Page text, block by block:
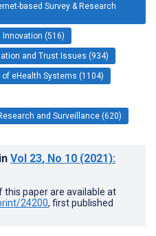
based Survey & Research
Innovation (516)
and Trust Issues (934)
eHealth Systems (1104)
and Surveillance (620)
in Vol 23, No 10 (2021):
this paper are available at
24200, first published